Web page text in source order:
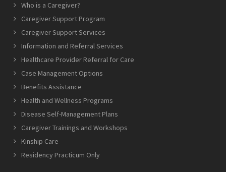
Who is a Caregiver?
Caregiver Support Program
Caregiver Support Services
Information and Referral Services
Healthcare Provider Referral for Care
Case Management Options
Benefits Assistance
Health and Wellness Programs
Disease Self-Management Plans
Caregiver Trainings and Workshops
Kinship Care
Residency Practicum Only